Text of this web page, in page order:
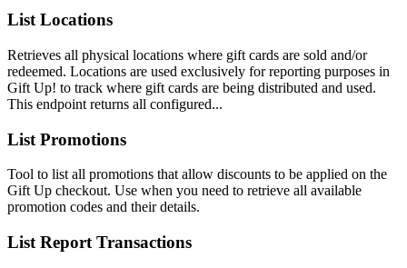
List Locations
Retrieves all physical locations where gift cards are sold and/or
redeemed. Locations are used exclusively for reporting purposes in
Gift Up! to track where gift cards are being distributed and used.
This endpoint returns all configured...
List Promotions
Tool to list all promotions that allow discounts to be applied on the
Gift Up checkout. Use when you need to retrieve all available
promotion codes and their details.
List Report Transactions